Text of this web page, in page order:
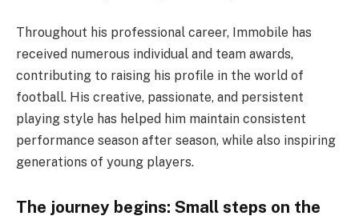
Throughout his professional career, Immobile has
received numerous individual and team awards,
contributing to raising his profile in the world of
football. His creative, passionate, and persistent
playing style has helped him maintain consistent
performance season after season, while also inspiring
generations of young players.
The journey begins: Small steps on the